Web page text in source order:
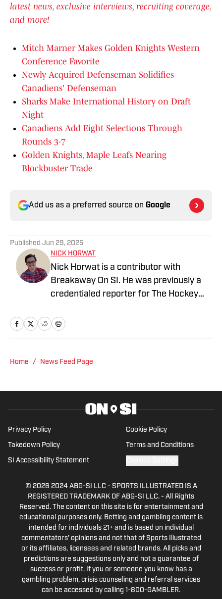
latest news, exclusive interviews, recruiting coverage,
and more!
Mitch Marner Makes Golden Knights Western
Conference Favorite
Newly Acquired Defenseman Solidifies
Canadiens' Defenseman
Sharks Make International History on Draft
Night
Canadiens Add Eight Selections Through
Rounds 3-7
Golden Knights, Maple Leafs Nearing
Blockbuster Trade
Add us as a preferred source on Google
Published Jun 29, 2025
NICK HORWAT
Nick Horwat is a contributor with
Breakaway On SI. He was previously a
credentialed reporter for The Hockey
A Pittsburgh native, Nick graduated
Radio and 93.7 The Fan. After hosting a
Tip of the Ice-Burgh Podcast has been a
leading Penguins podcast since 2019.
Follow him on Twitter @NickHorwat41.
Home / News Feed Page
Privacy Policy Cookie Policy
Takedown Policy Terms and Conditions
SI Accessibility Statement
© 2026 2024 ABG-SI LLC - SPORTS ILLUSTRATED IS A
REGISTERED TRADEMARK OF ABG-SI LLC. - All Rights
Reserved. The content on this site is for entertainment and
educational purposes only. Betting and gambling content is
intended for individuals 21+ and is based on individual
commentators' opinions and not that of Sports Illustrated
or its affiliates, licensees and related brands. All picks and
predictions are suggestions only and not a guarantee of
success or profit. If you or someone you know has a
gambling problem, crisis counseling and referral services
can be accessed by calling 1-800-GAMBLER.